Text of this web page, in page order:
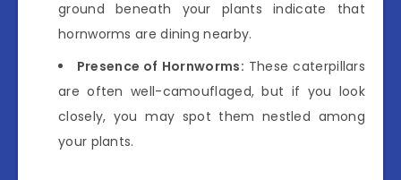
ground beneath your plants indicate that
hornworms are dining nearby.
Presence of Hornworms: These caterpillars
are often well-camouflaged, but if you look
closely, you may spot them nestled among
your plants.